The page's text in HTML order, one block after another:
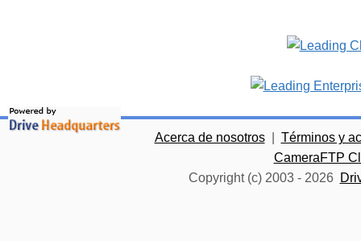
Acerca de nosotros
Términos y
CameraFTP
Copyright (c) 2003 - 2026